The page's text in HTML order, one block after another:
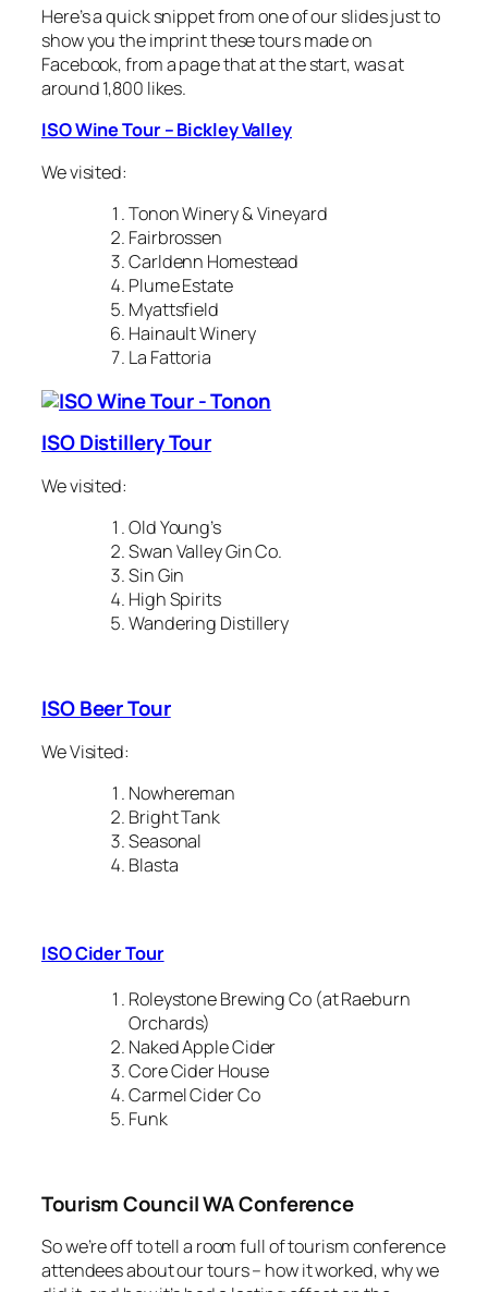
Here’s a quick snippet from one of our slides just to
show you the imprint these tours made on
Facebook, from a page that at the start, was at
around 1,800 likes.
ISO Wine Tour – Bickley Valley
We visited:
Tonon Winery & Vineyard
Fairbrossen
Carldenn Homestead
Plume Estate
Myattsfield
Hainault Winery
La Fattoria
ISO Distillery Tour
We visited:
Old Young’s
Swan Valley Gin Co.
Sin Gin
High Spirits
Wandering Distillery
ISO Beer Tour
We Visited:
Nowhereman
Bright Tank
Seasonal
Blasta
ISO Cider Tour
Roleystone Brewing Co (at Raeburn
Orchards)
Naked Apple Cider
Core Cider House
Carmel Cider Co
Funk
Tourism Council WA Conference
So we’re off to tell a room full of tourism conference
attendees about our tours – how it worked, why we